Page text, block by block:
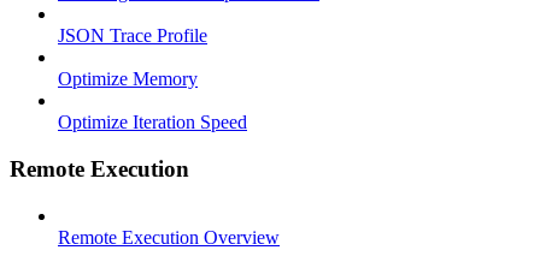
JSON Trace Profile
Optimize Memory
Optimize Iteration Speed
Remote Execution
Remote Execution Overview